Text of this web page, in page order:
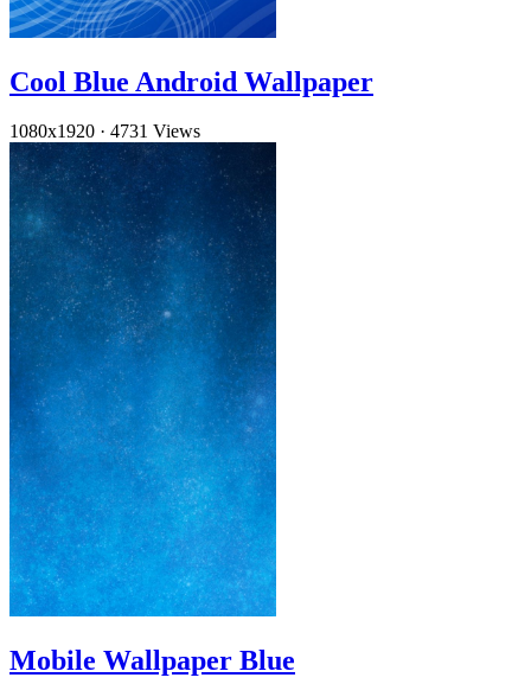
Cool Blue Android Wallpaper
1080x1920 · 4731 Views
Mobile Wallpaper Blue